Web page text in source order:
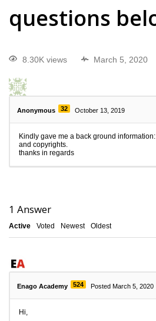
questions
8.30K views March 5, 2020
Anonymous 32 October 13, 2019
Kindly gave me a back ground
and copyrights.
thanks in regards
1 Answer
Active Voted Newest Oldest
Enago Academy 524 Posted March 5, 2020
Hi,